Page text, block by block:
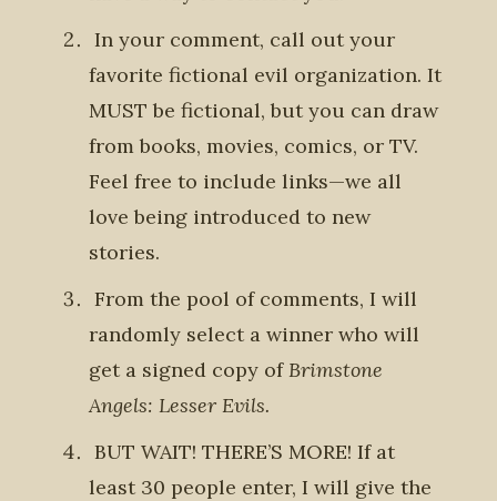
In your comment, call out your
favorite fictional evil organization. It
MUST be fictional, but you can draw
from books, movies, comics, or TV.
Feel free to include links—we all
love being introduced to new
stories.
From the pool of comments, I will
randomly select a winner who will
get a signed copy ofBrimstone
Angels: Lesser Evils.
BUT WAIT! THERE’S MORE! If at
least 30 people enter, I will give the